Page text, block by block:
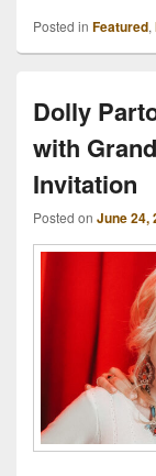
Posted in Featured,
Dolly
with
Invitation
Posted on June 24,